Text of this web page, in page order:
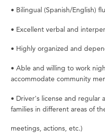
• Bilingual (Spanish/English)
• Excellent verbal and
• Highly organized and
• Able and willing to work
accommodate community
• Driver's license and regular
families in different areas of
meetings, actions, etc.)